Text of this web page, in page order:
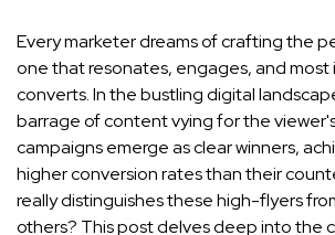
Every marketer dreams of crafting the
one that resonates, engages, and most
converts. In the bustling digital
barrage of content vying for the
campaigns emerge as clear winners,
higher conversion rates than their
really distinguishes these high-flyers
others? This post delves deep into the